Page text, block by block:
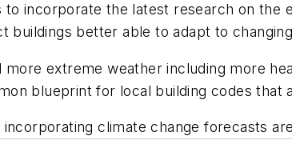
to incorporate the latest research on the
better able to adapt to
extreme weather including more
blueprint for local building codes that
incorporating climate change forecasts